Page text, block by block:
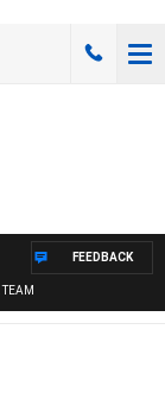
FEEDBACK